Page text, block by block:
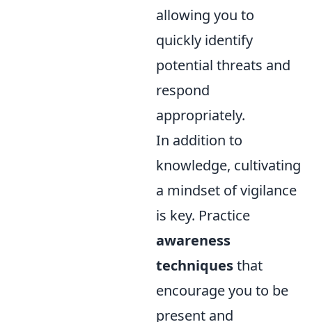
allowing you to
quickly identify
potential threats and
respond
appropriately.
In addition to
knowledge, cultivating
a mindset of vigilance
is key. Practice
awareness
techniquesthat
encourage you to be
present and